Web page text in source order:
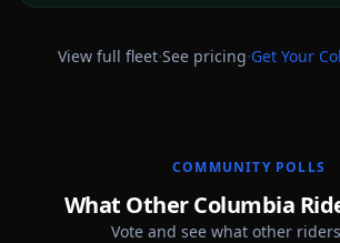
View full fleet·See pricing·Get Your
COMMUNITY POLLS
What Other Columbia
Vote and see what other